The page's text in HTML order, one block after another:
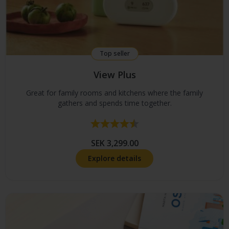
Top seller
View Plus
Great for family rooms and kitchens where the family
gathers and spends time together.
Rating:
SEK 3,299.00
Explore details